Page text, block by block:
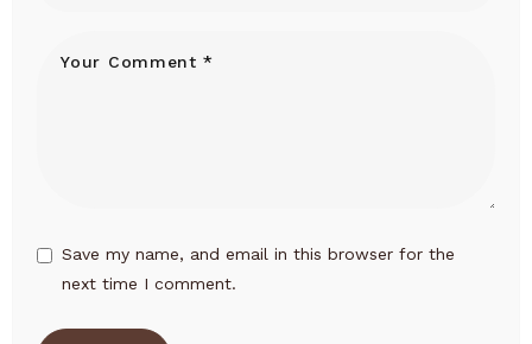
Save my name, and email in this browser for the
next time I comment.